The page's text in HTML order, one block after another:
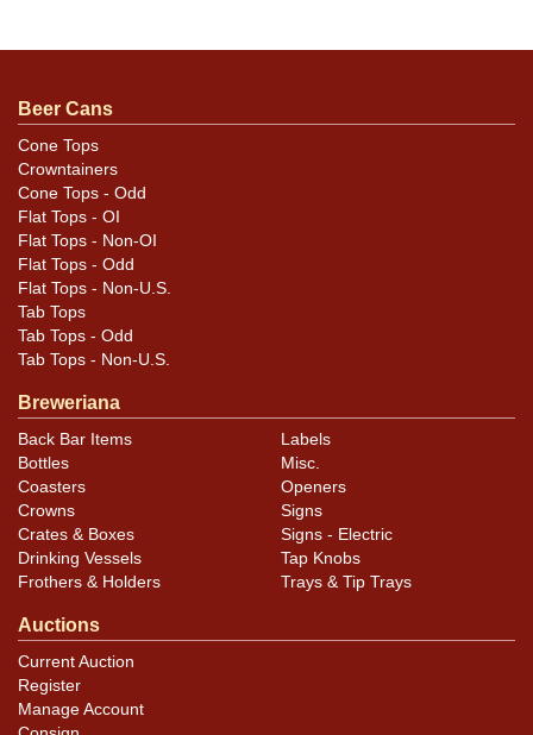
original unless otherwise noted. For questions,
email .
Beer Cans
Cone Tops
Crowntainers
Cone Tops - Odd
Flat Tops - OI
Flat Tops - Non-OI
Flat Tops - Odd
Flat Tops - Non-U.S.
Tab Tops
Tab Tops - Odd
Tab Tops - Non-U.S.
Breweriana
Back Bar Items
Bottles
Coasters
Crowns
Crates & Boxes
Drinking Vessels
Frothers & Holders
Labels
Misc.
Openers
Signs
Signs - Electric
Tap Knobs
Trays & Tip Trays
Auctions
Current Auction
Register
Manage Account